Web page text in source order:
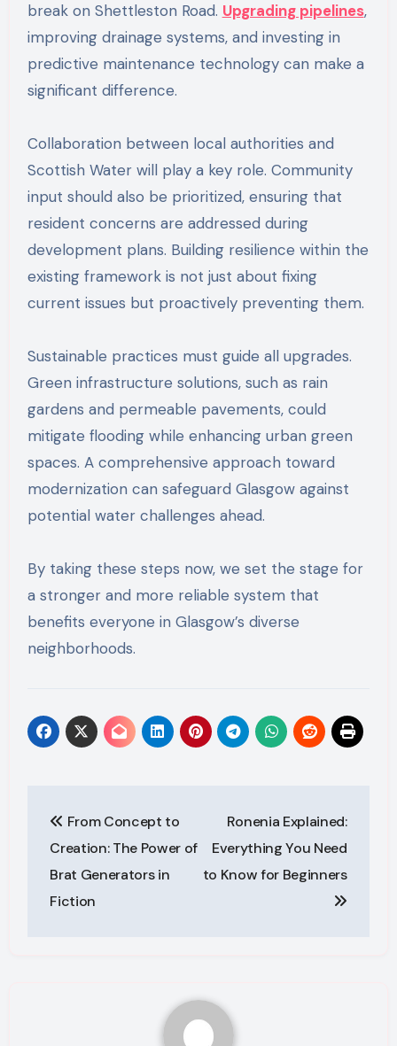
break on Shettleston Road. Upgrading pipelines,
improving drainage systems, and investing in
predictive maintenance technology can make a
significant difference.
Collaboration between local authorities and
Scottish Water will play a key role. Community
input should also be prioritized, ensuring that
resident concerns are addressed during
development plans. Building resilience within the
existing framework is not just about fixing
current issues but proactively preventing them.
Sustainable practices must guide all upgrades.
Green infrastructure solutions, such as rain
gardens and permeable pavements, could
mitigate flooding while enhancing urban green
spaces. A comprehensive approach toward
modernization can safeguard Glasgow against
potential water challenges ahead.
By taking these steps now, we set the stage for
a stronger and more reliable system that
benefits everyone in Glasgow’s diverse
neighborhoods.
navigation
From Concept to
Creation: The Power of
Brat Generators in
Fiction
Ronenia Explained:
Everything You Need
to Know for Beginners